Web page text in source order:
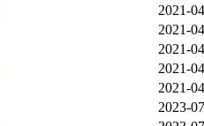
2021-
2021-
2021-
2021-
2021-
2023-